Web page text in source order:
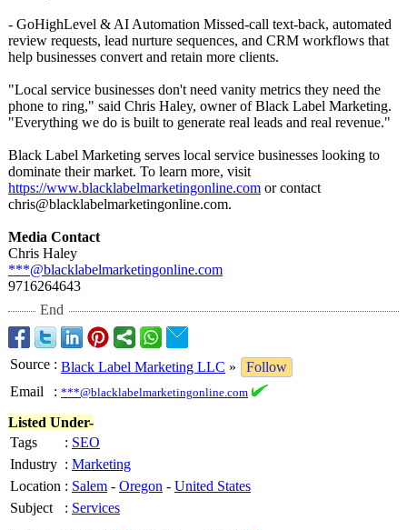
- GoHighLevel & AI Automation Missed-call text-back, automated
review requests, lead nurture sequences, and CRM workflows that
help businesses convert and retain more clients.
"Local service businesses don't need vanity metrics they need the
phone to ring," said Chris Haley, owner of Black Label Marketing.
"Everything we do is built to generate real leads and real revenue."
Black Label Marketing serves local service businesses looking to
dominate their market. To learn more, visit
https://www.blacklabelmarketingonline.com or contact
chris@blacklabelmarketingonline.com.
Media Contact
Chris Haley
***@blacklabelmarketingonline.com
9716264643
End
Source : Black Label Marketing LLC »
Follow
Email
: ***@blacklabelmarketingonline.com
Listed Under-
Tags
: SEO
Industry : Marketing
Location : Salem - Oregon - United States
Subject
: Services